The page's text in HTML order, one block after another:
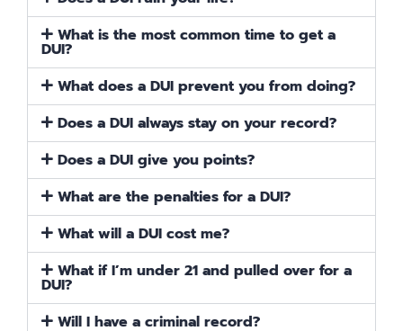
What is the most common time to get a
DUI?
What does a DUI prevent you from doing?
Does a DUI always stay on your record?
Does a DUI give you points?
What are the penalties for a DUI?
What will a DUI cost me?
What if I’m under 21 and pulled over for a
DUI?
Will I have a criminal record?